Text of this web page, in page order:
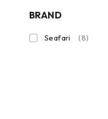
BRAND
Seafari (8)